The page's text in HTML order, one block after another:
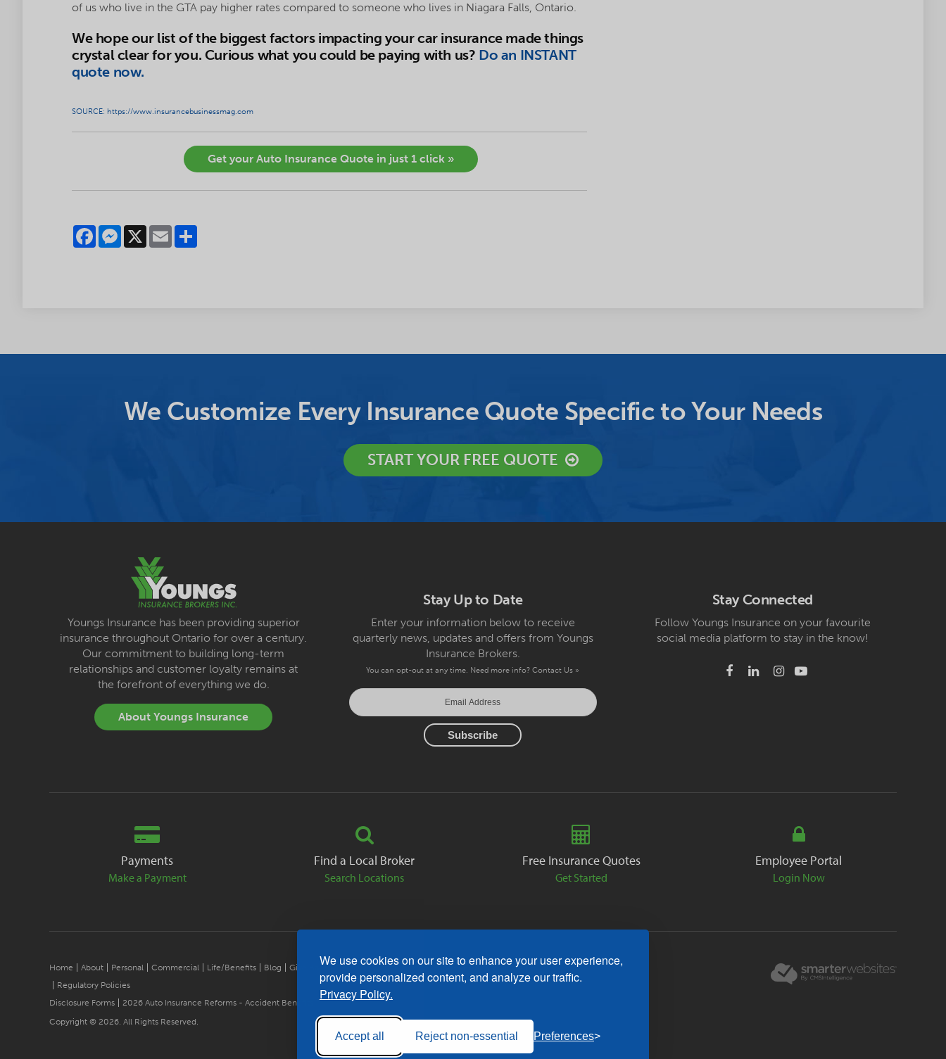
We use cookies on our site to enhance your user experience,
provide personalized content, and analyze our traffic.
Privacy Policy.
Accept all Reject non-essential Preferences
of us who live in the GTA pay higher rates compared to someone who lives in Niagara Falls, Ontario.
We hope our list of the biggest factors impacting your car insurance made things
crystal clear for you. Curious what you could be paying with us? Do an INSTANT
quote now.
SOURCE: https://www.insurancebusinessmag.com
Get your Auto Insurance Quote in just 1 click »
FacebookMessenger
X Email
We Customize Every Insurance Quote Specific to Your Needs
START YOUR FREE QUOTE
Youngs Insurance has been providing superior
insurance throughout Ontario for over a century.
Our commitment to building long-term
relationships and customer loyalty remains at
the forefront of everything we do.
About Youngs Insurance
Stay Up to Date
Enter your information below to receive
quarterly news, updates and offers from Youngs
Insurance Brokers.
You can opt-out at any time. Need more info?Contact Us »
Stay Connected
Follow Youngs Insurance on your favourite
social media platform to stay in the know!
Payments
Make a Payment
Find a Local Broker
Search Locations
Free Insurance Quotes
Get Started
Employee Portal
Login Now
Home About Personal Commercial Life/Benefits Blog Give Back Careers Contact Free Quote Privacy Policies
AODA
Regulatory Policies
Disclosure Forms
2026 Auto Insurance Reforms - Accident Benefits
Copyright © 2026. All Rights Reserved.